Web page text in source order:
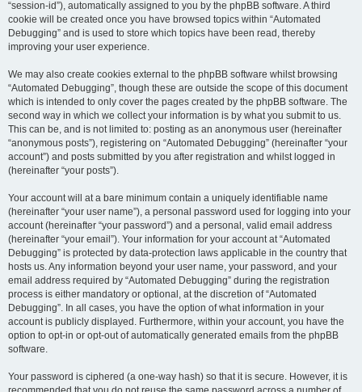
“session-id”), automatically assigned to you by the phpBB software. A third
cookie will be created once you have browsed topics within “Automated
Debugging” and is used to store which topics have been read, thereby
improving your user experience.
We may also create cookies external to the phpBB software whilst browsing
“Automated Debugging”, though these are outside the scope of this document
which is intended to only cover the pages created by the phpBB software. The
second way in which we collect your information is by what you submit to us.
This can be, and is not limited to: posting as an anonymous user (hereinafter
“anonymous posts”), registering on “Automated Debugging” (hereinafter “your
account”) and posts submitted by you after registration and whilst logged in
(hereinafter “your posts”).
Your account will at a bare minimum contain a uniquely identifiable name
(hereinafter “your user name”), a personal password used for logging into your
account (hereinafter “your password”) and a personal, valid email address
(hereinafter “your email”). Your information for your account at “Automated
Debugging” is protected by data-protection laws applicable in the country that
hosts us. Any information beyond your user name, your password, and your
email address required by “Automated Debugging” during the registration
process is either mandatory or optional, at the discretion of “Automated
Debugging”. In all cases, you have the option of what information in your
account is publicly displayed. Furthermore, within your account, you have the
option to opt-in or opt-out of automatically generated emails from the phpBB
software.
Your password is ciphered (a one-way hash) so that it is secure. However, it is